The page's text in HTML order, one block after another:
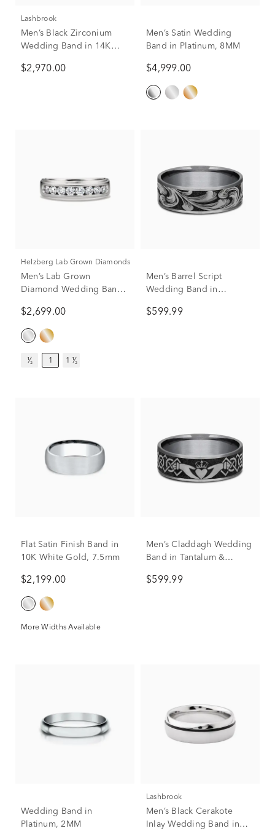
Lashbrook
Men’s Black Zirconium
Wedding Band in 14K
$2,970.00
Men’s Satin Wedding
Band in Platinum, 8MM
$4,999.00
Helzberg Lab Grown Diamonds
Men’s Lab Grown
Diamond Wedding Band
10K White Gold (1 ct. tw.)
$2,699.00
¹⁄₂ 1 1 ¹⁄₂
Men’s Barrel Script
Wedding Band in
7.5MM
$599.99
Flat Satin Finish Band in
10K White Gold, 7.5mm
$2,199.00
More Widths Available
Men’s Claddagh Wedding
Band in Tantalum &
$599.99
Wedding Band in
Platinum, 2MM
Lashbrook
Men’s Black Cerakote
Inlay Wedding Band in